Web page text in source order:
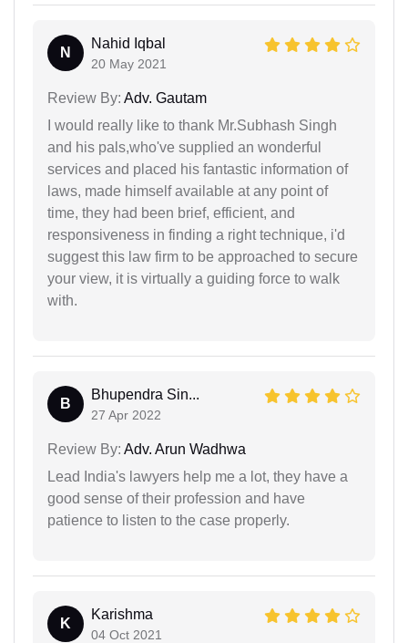
N
Nahid Iqbal
20 May 2021
Review By: Adv. Gautam
I would really like to thank Mr.Subhash Singh
and his pals,who've supplied an wonderful
services and placed his fantastic information of
laws, made himself available at any point of
time, they had been brief, efficient, and
responsiveness in finding a right technique, i'd
suggest this law firm to be approached to secure
your view, it is virtually a guiding force to walk
with.
B
Bhupendra Sin...
27 Apr 2022
Review By: Adv. Arun Wadhwa
Lead India's lawyers help me a lot, they have a
good sense of their profession and have
patience to listen to the case properly.
K
Karishma
04 Oct 2021